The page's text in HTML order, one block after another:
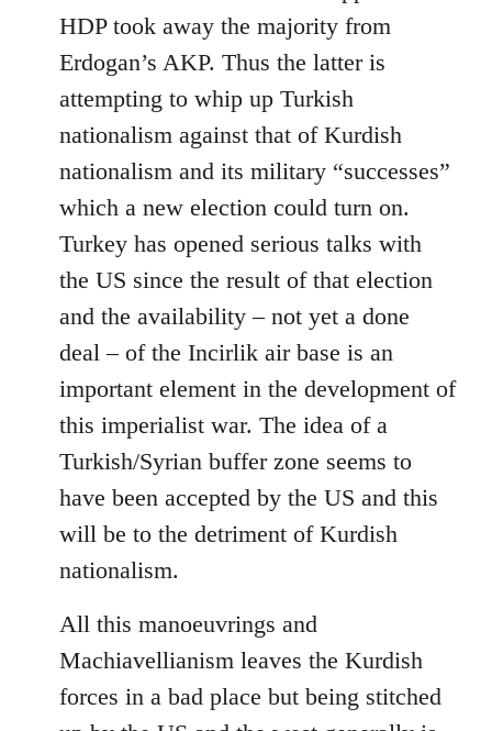
HDP took away the majority from
Erdogan’s AKP. Thus the latter is
attempting to whip up Turkish
nationalism against that of Kurdish
nationalism and its military “successes”
which a new election could turn on.
Turkey has opened serious talks with
the US since the result of that election
and the availability – not yet a done
deal – of the Incirlik air base is an
important element in the development of
this imperialist war. The idea of a
Turkish/Syrian buffer zone seems to
have been accepted by the US and this
will be to the detriment of Kurdish
nationalism.
All this manoeuvrings and
Machiavellianism leaves the Kurdish
forces in a bad place but being stitched